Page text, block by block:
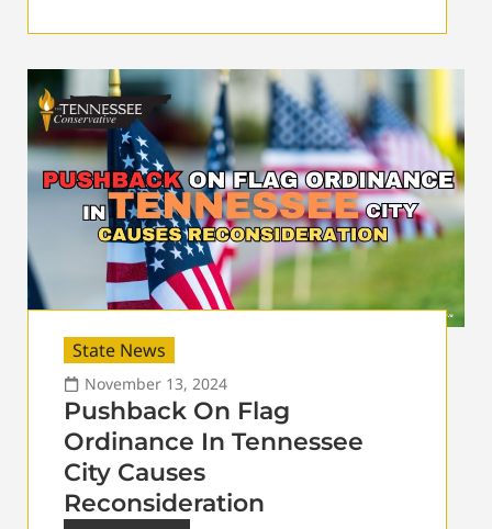
State News
November 13, 2024
Pushback On Flag
Ordinance In Tennessee
City Causes
Reconsideration